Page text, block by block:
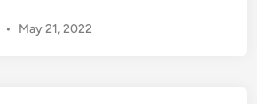
• May 21, 2022